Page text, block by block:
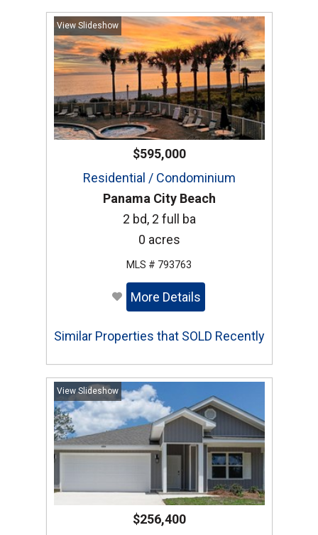
View Slideshow
$595,000
Residential / Condominium
Panama City Beach
2 bd, 2 full ba
0 acres
MLS # 793763
More Details
Similar Properties that SOLD Recently
View Slideshow
$256,400